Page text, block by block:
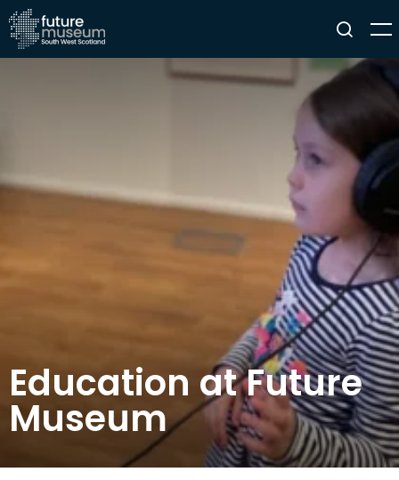
Education at Future
Museum